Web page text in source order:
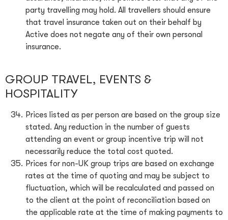
party travelling may hold. All travellers should ensure
that travel insurance taken out on their behalf by
Active does not negate any of their own personal
insurance.
GROUP TRAVEL, EVENTS &
HOSPITALITY
Prices listed as per person are based on the group size
stated. Any reduction in the number of guests
attending an event or group incentive trip will not
necessarily reduce the total cost quoted.
Prices for non-UK group trips are based on exchange
rates at the time of quoting and may be subject to
fluctuation, which will be recalculated and passed on
to the client at the point of reconciliation based on
the applicable rate at the time of making payments to